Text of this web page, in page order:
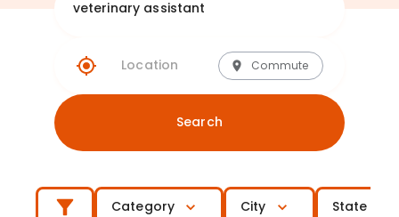
Commute
Search
Category City State